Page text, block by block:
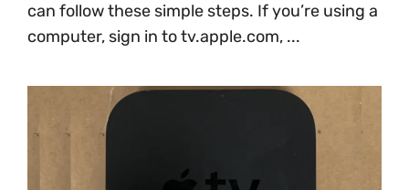
can follow these simple steps. If you’re using a
computer, sign in to tv.apple.com, ...